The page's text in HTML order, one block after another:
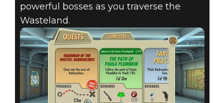
powerful bosses as you traverse the
Wasteland.